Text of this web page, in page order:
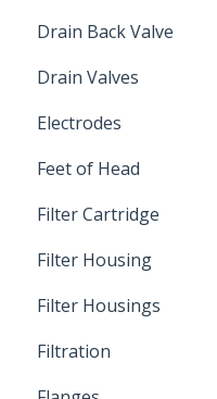
Drain Back Valve
Winterization
Drain Valves
Electrodes
Feet of Head
Filter Cartridge
Filter Housing
Installation
Filter Housings
Spin-Out Filters
Filtration